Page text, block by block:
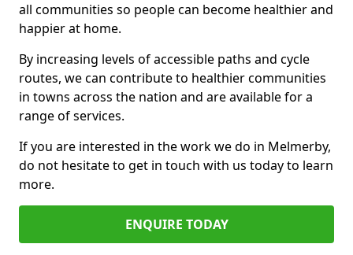
all communities so people can become healthier and
happier at home.
By increasing levels of accessible paths and cycle
routes, we can contribute to healthier communities
in towns across the nation and are available for a
range of services.
If you are interested in the work we do in Melmerby,
do not hesitate to get in touch with us today to learn
more.
ENQUIRE TODAY